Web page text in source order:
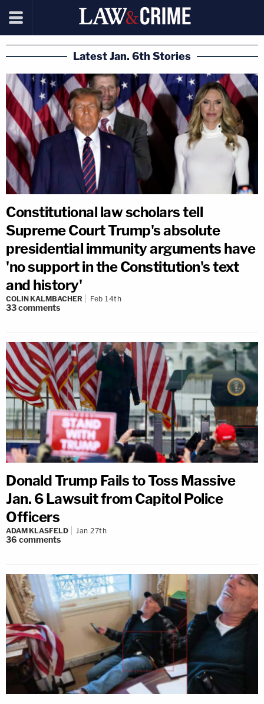
Latest Jan. 6th Stories
Constitutional law scholars tell
Supreme Court Trump's absolute
presidential immunity arguments have
'no support in the Constitution's text
and history'
COLIN KALMBACHER Feb 14th
33comments
Donald Trump Fails to Toss Massive
Jan. 6 Lawsuit from Capitol Police
Officers
ADAM KLASFELD Jan 27th
36 comments